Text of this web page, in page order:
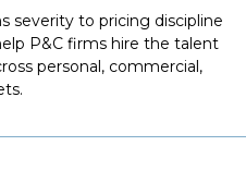
severity to pricing discipline
P&C firms hire the talent
personal, commercial,